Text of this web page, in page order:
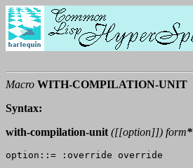
Macro WITH-COMPILATION-UNIT
Syntax:
with-compilation-unit ([[option]]) form*